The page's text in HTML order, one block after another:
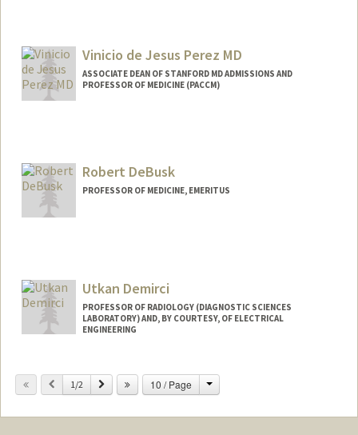
s
Vinicio de Jesus Perez MD
ASSOCIATE DEAN OF STANFORD MD ADMISSIONS AND
PROFESSOR OF MEDICINE (PACCM)
Robert DeBusk
PROFESSOR OF MEDICINE, EMERITUS
Utkan Demirci
PROFESSOR OF RADIOLOGY (DIAGNOSTIC SCIENCES
LABORATORY) AND, BY COURTESY, OF ELECTRICAL
ENGINEERING
Previous
1/2 Next 10 / Page Change